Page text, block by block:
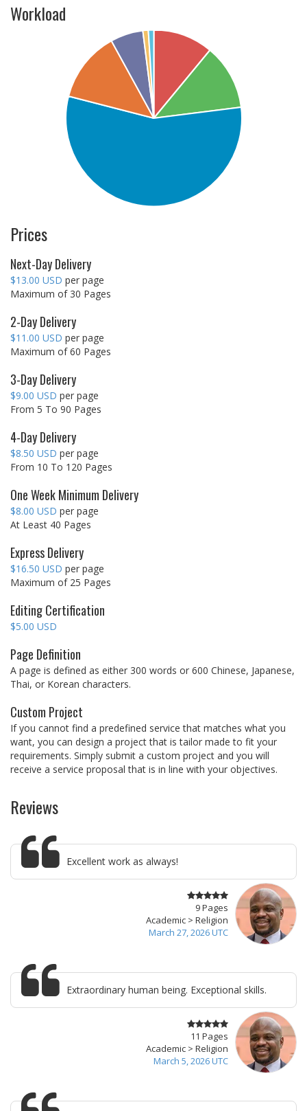
Workload
Prices
Next-Day Delivery
$13.00 USD per page
Maximum of 30 Pages
2-Day Delivery
$11.00 USD per page
Maximum of 60 Pages
3-Day Delivery
$9.00 USD per page
From 5 To 90 Pages
4-Day Delivery
$8.50 USD per page
From 10 To 120 Pages
One Week Minimum Delivery
$8.00 USD per page
At Least 40 Pages
Express Delivery
$16.50 USD per page
Maximum of 25 Pages
Editing Certification
$5.00 USD
Page Definition
A page is defined as either 300 words or 600 Chinese, Japanese,
Thai, or Korean characters.
Custom Project
If you cannot find a predefined service that matches what you
want, you can design a project that is tailor made to fit your
requirements. Simply submit a custom project and you will
receive a service proposal that is in line with your objectives.
Reviews
Excellent work as always!
9 Pages
Academic > Religion
March 27, 2026 UTC
Extraordinary human being. Exceptional skills.
11 Pages
Academic > Religion
March 5, 2026 UTC